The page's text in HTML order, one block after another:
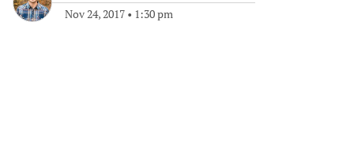
Nov 24, 2017 • 1:30 pm